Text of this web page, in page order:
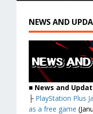
NEWS AND
■ News and
├ PlayStation Plus
as a free game